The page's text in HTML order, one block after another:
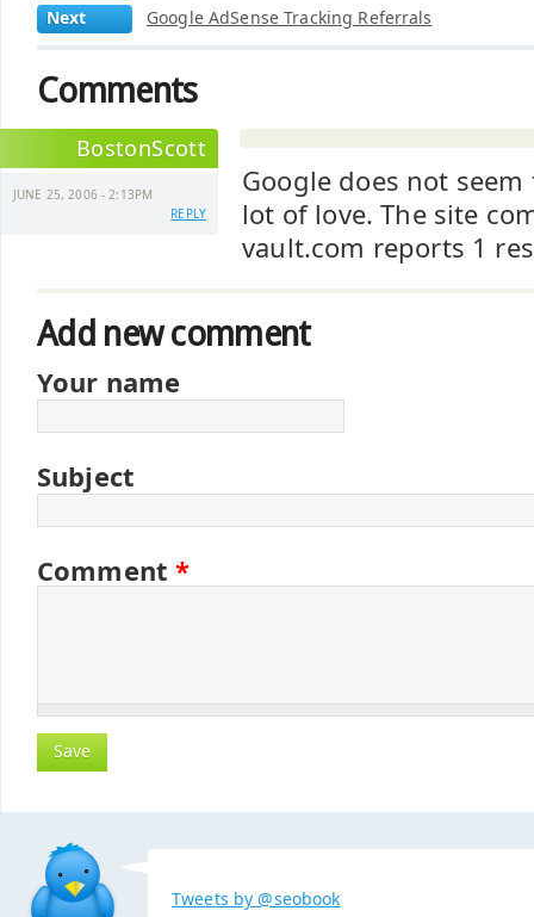
Next
Google AdSense Tracking Referrals
Comments
BostonScott
JUNE 25, 2006 - 2:13PM
REPLY
Google does not
lot of love. The site
vault.com reports 1
Add new comment
Your name
Subject
Comment*
Tweets by @seobook